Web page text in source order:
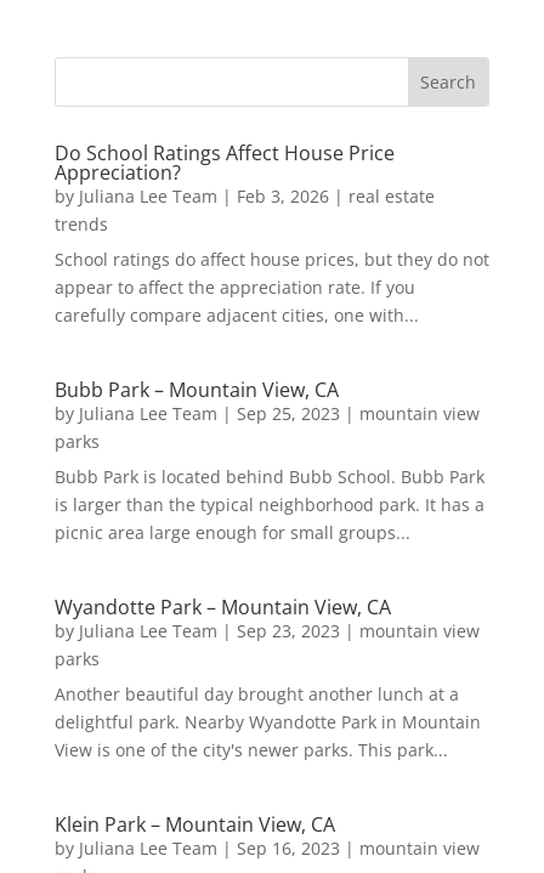
Do School Ratings Affect House Price
Appreciation?
by Juliana Lee Team | Feb 3, 2026| real estate
trends
School ratings do affect house prices, but they do not
appear to affect the appreciation rate. If you
carefully compare adjacent cities, one with...
Bubb Park – Mountain View, CA
by Juliana Lee Team | Sep 25, 2023 | mountain view
parks
Bubb Park is located behind Bubb School. Bubb Park
is larger than the typical neighborhood park. It has a
picnic area large enough for small groups...
Wyandotte Park – Mountain View, CA
by Juliana Lee Team | Sep 23, 2023 | mountain view
parks
Another beautiful day brought another lunch at a
delightful park. Nearby Wyandotte Park in Mountain
View is one of the city's newer parks. This park...
Klein Park – Mountain View, CA
by Juliana Lee Team | Sep 16, 2023 | mountain view